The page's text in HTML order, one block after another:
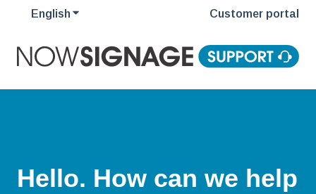
English Show submenu for translationsCustomer portal
Hello. How can we help